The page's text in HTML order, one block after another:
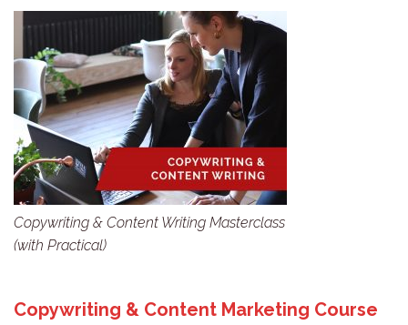
Copywriting & Content Writing Masterclass
(with Practical)
Copywriting & Content Marketing Course